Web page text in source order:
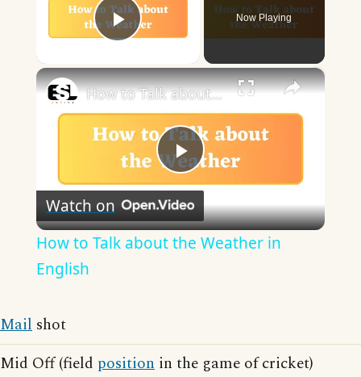
Play Video
Now Playing
×
Play
Video
How to Talk about the Weather in English
Watch on
How to Talk about the Weather in
English
Mail shot
Mid Off (field position in the game of cricket)